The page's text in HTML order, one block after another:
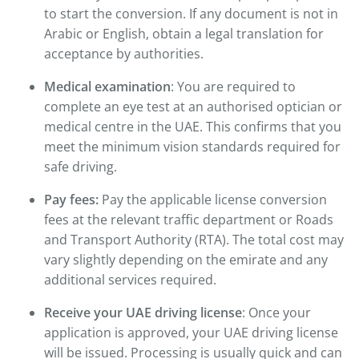
to start the conversion. If any document is not in
Arabic or English, obtain a legal translation for
acceptance by authorities.
Medical examination: You are required to
complete an eye test at an authorised optician or
medical centre in the UAE. This confirms that you
meet the minimum vision standards required for
safe driving.
Pay fees: Pay the applicable license conversion
fees at the relevant traffic department or Roads
and Transport Authority (RTA). The total cost may
vary slightly depending on the emirate and any
additional services required.
Receive your UAE driving license: Once your
application is approved, your UAE driving license
will be issued. Processing is usually quick and can